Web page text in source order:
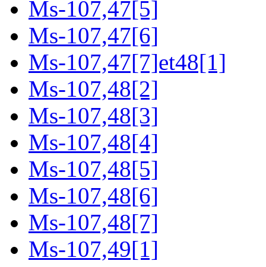
Ms-107,47[5]
Ms-107,47[6]
Ms-107,47[7]et48[1]
Ms-107,48[2]
Ms-107,48[3]
Ms-107,48[4]
Ms-107,48[5]
Ms-107,48[6]
Ms-107,48[7]
Ms-107,49[1]